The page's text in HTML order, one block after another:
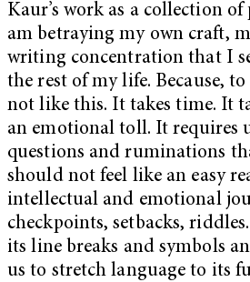
Kaur’s work as a collection
am betraying my own craft,
writing concentration that I
the rest of my life. Because,
not like this. It takes time. It
an emotional toll. It requires
questions and ruminations
should not feel like an easy
intellectual and emotional
checkpoints, setbacks,
its line breaks and symbols
us to stretch language to its